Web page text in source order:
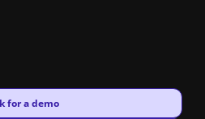
window
for a demo